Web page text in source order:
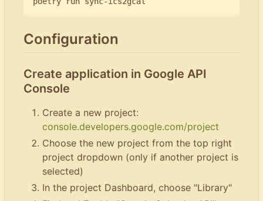
Configuration
Create application in Google API
Console
Create a new project:
console.developers.google.com/project
Choose the new project from the top right
project dropdown (only if another project is
selected)
In the project Dashboard, choose "Library"